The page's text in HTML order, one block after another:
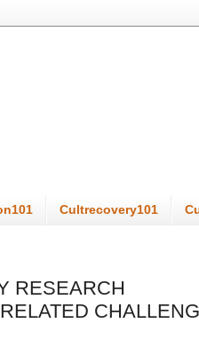
Cultrecovery101
RESEARCH